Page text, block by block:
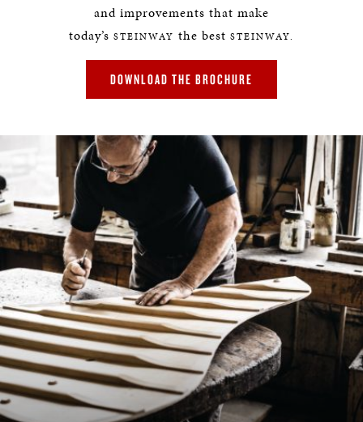
and improvements that make
today’s STEINWAY the best STEINWAY.
DOWNLOAD THE BROCHURE